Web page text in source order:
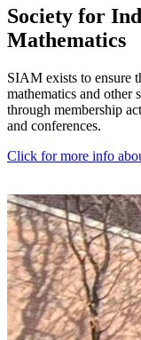
Society for
Mathematics
SIAM exists to ensure
mathematics and other
through membership
and conferences.
Click for more info